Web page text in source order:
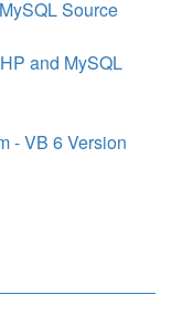
Source
and MySQL
- VB 6 Version